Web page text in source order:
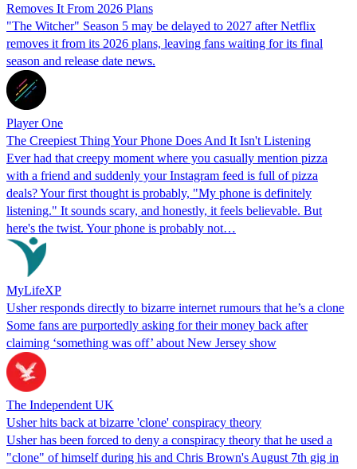
Removes It From 2026 Plans
"The Witcher" Season 5 may be delayed to 2027 after Netflix
removes it from its 2026 plans, leaving fans waiting for its final
season and release date news.
Player One
The Creepiest Thing Your Phone Does And It Isn't Listening
Ever had that creepy moment where you casually mention pizza
with a friend and suddenly your Instagram feed is full of pizza
deals? Your first thought is probably, "My phone is definitely
listening." It sounds scary, and honestly, it feels believable. But
here's the twist. Your phone is probably not…
MyLifeXP
Usher responds directly to bizarre internet rumours that he’s a clone
Some fans are purportedly asking for their money back after
claiming ‘something was off’ about New Jersey show
The Independent UK
Usher hits back at bizarre 'clone' conspiracy theory
Usher has been forced to deny a conspiracy theory that he used a
"clone" of himself during his and Chris Brown's August 7th gig in